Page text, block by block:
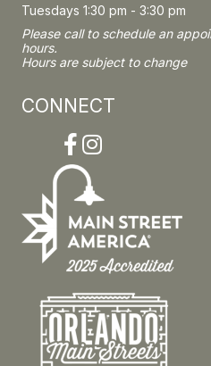
Tuesdays 1:30 pm - 3:30 pm
Please call to schedule an
hours.
Hours are subject to change
CONNECT
Facebook
Instagram